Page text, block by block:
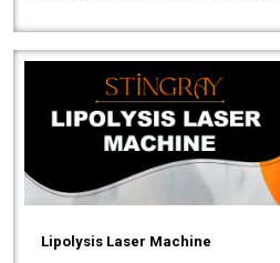
Lipolysis Laser Machine